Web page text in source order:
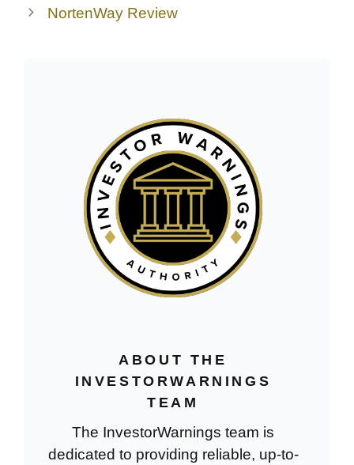
NortenWay Review
ABOUT THE
INVESTORWARNINGS
TEAM
The InvestorWarnings team is
dedicated to providing reliable, up-to-